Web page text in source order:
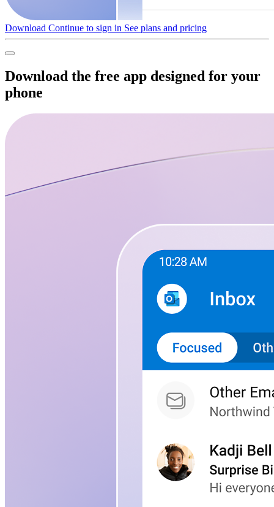
Download Continue to sign in See plans and pricing
Download the free app designed for your
phone